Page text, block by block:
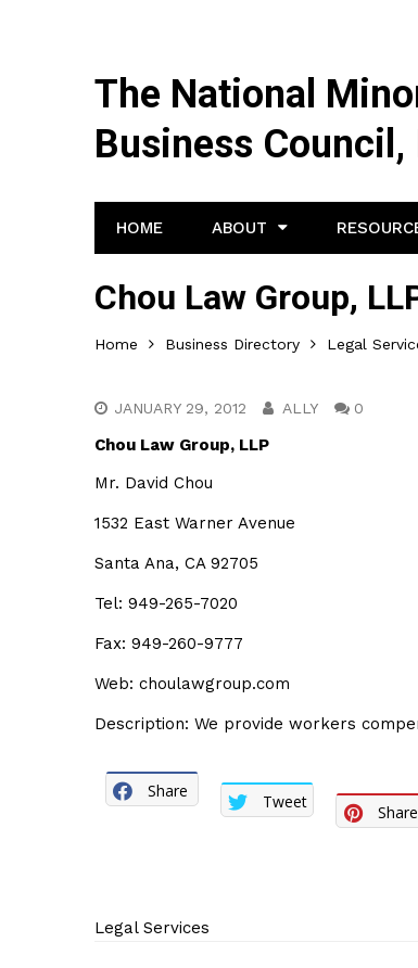
The National
Business Council,
HOME ABOUT
Chou Law Group,
Home Business Directory Legal
JANUARY 29, 2012 ALLY 0
Chou Law Group, LLP
Mr. David Chou
1532 East Warner Avenue
Santa Ana, CA 92705
Tel: 949-265-7020
Fax: 949-260-9777
Web: choulawgroup.com
Description: We provide workers
Share
Tweet
Share
Legal Services